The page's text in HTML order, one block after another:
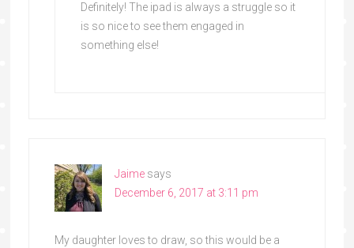
Definitely! The ipad is always a struggle so it
is so nice to see them engaged in
something else!
Jaime says
December 6, 2017 at 3:11 pm
My daughter loves to draw, so this would be a